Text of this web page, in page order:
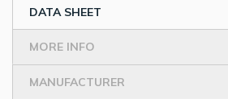
DATA SHEET
MORE INFO
MANUFACTURER